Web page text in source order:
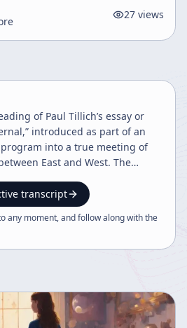
27 views
of Paul Tillich’s essay or
introduced as part of an
into a true meeting of
East and West. The
planned participation of
he adopts an alternative format:
thinkers directly. The
argument is the human
that everything in nature and
end. Endings appear in many
transcript
any moment, and follow along with the